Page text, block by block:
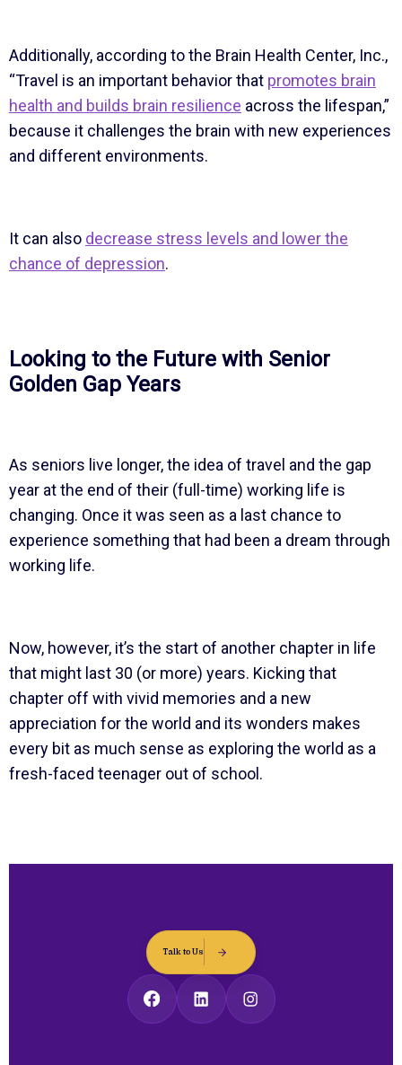
Additionally, according to the Brain Health Center, Inc.,
“Travel is an important behavior that promotes brain
health and builds brain resilience across the lifespan,”
because it challenges the brain with new experiences
and different environments.
It can also decrease stress levels and lower the
chance of depression.
Looking to the Future with Senior
Golden Gap Years
As seniors live longer, the idea of travel and the gap
year at the end of their (full-time) working life is
changing. Once it was seen as a last chance to
experience something that had been a dream through
working life.
Now, however, it’s the start of another chapter in life
that might last 30 (or more) years. Kicking that
chapter off with vivid memories and a new
appreciation for the world and its wonders makes
every bit as much sense as exploring the world as a
fresh-faced teenager out of school.
Talk to Us